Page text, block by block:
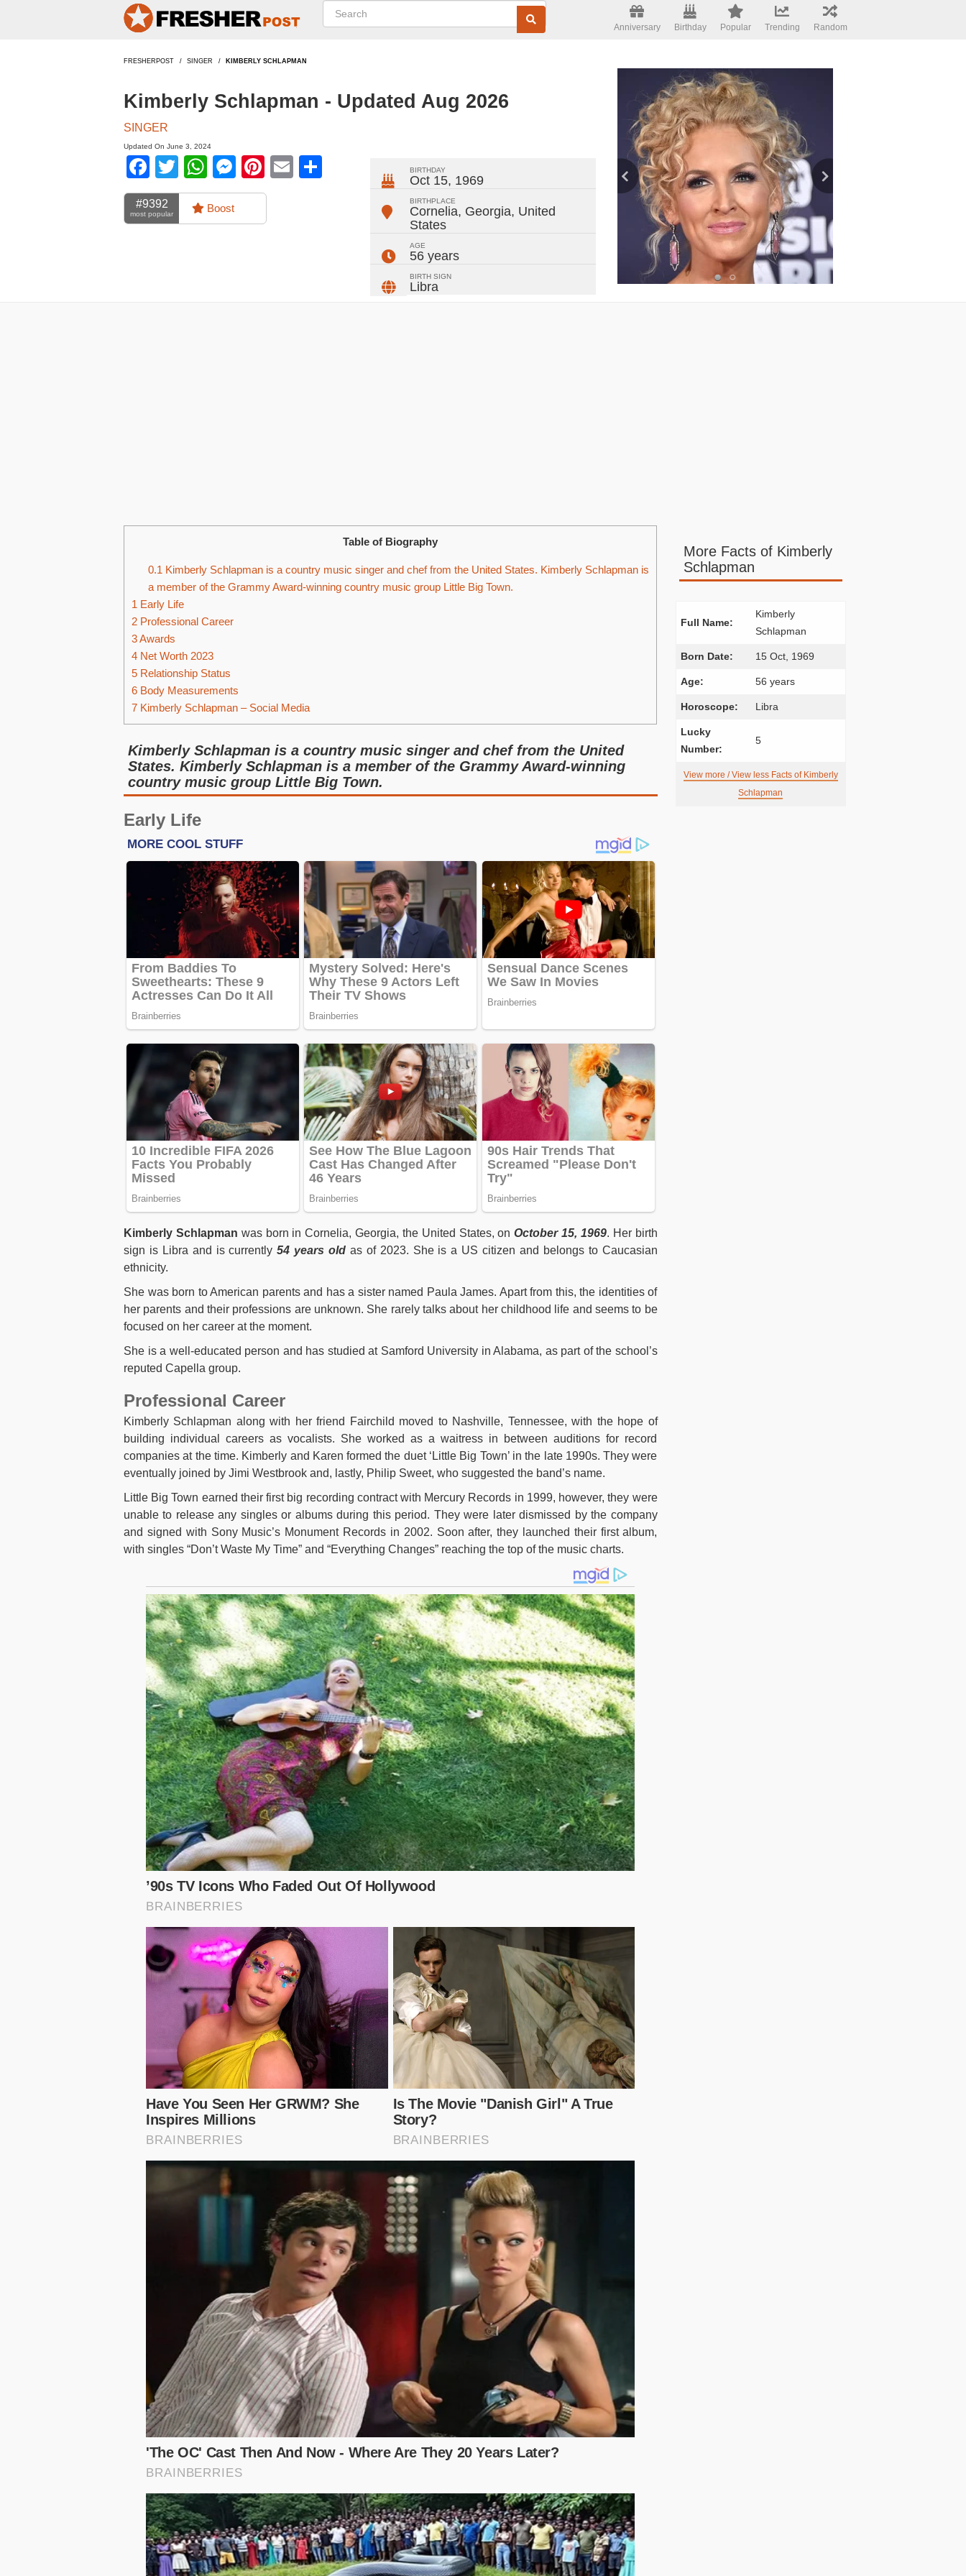
Anniversary Birthday Popular Trending Random
FRESHERPOST SINGER KIMBERLY SCHLAPMAN
Kimberly Schlapman - Updated Aug 2026
SINGER
Updated On June 3, 2024
Facebook
TwitterWhatsApp
Messenger
Pinterest
Email
#9392
most popular Boost
BIRTHDAY
Oct 15, 1969
BIRTHPLACE
Cornelia, Georgia, United
States
AGE
56 years
BIRTH SIGN
Libra
Table of Biography
0.1 Kimberly Schlapman is a country music singer and chef from the United States. Kimberly Schlapman is
a member of the Grammy Award-winning country music group Little Big Town.
1 Early Life
2 Professional Career
3Awards
4 Net Worth 2023
5 Relationship Status
6 Body Measurements
7 Kimberly Schlapman – Social Media
Kimberly Schlapman is a country music singer and chef from the United
States. Kimberly Schlapman is a member of the Grammy Award-winning
country music group Little Big Town.
Early Life
Kimberly Schlapman was born in Cornelia, Georgia, the United States, onOctober 15, 1969. Her birth
sign is Libra and is currently54 years old as of 2023. She is a US citizen and belongs to Caucasian
ethnicity.
She was born to American parents and has a sister named Paula James. Apart from this, the identities of
her parents and their professions are unknown. She rarely talks about her childhood life and seems to be
focused on her career at the moment.
She is a well-educated person and has studied at Samford University in Alabama, as part of the school’s
reputed Capella group.
Professional Career
Kimberly Schlapman along with her friend Fairchild moved to Nashville, Tennessee, with the hope of
building individual careers as vocalists. She worked as a waitress in between auditions for record
companies at the time. Kimberly and Karen formed the duet ‘Little Big Town’ in the late 1990s. They were
eventually joined by Jimi Westbrook and, lastly, Philip Sweet, who suggested the band’s name.
Little Big Town earned their first big recording contract with Mercury Records in 1999, however, they were
unable to release any singles or albums during this period. They were later dismissed by the company
and signed with Sony Music’s Monument Records in 2002. Soon after, they launched their first album,
with singles “Don’t Waste My Time” and “Everything Changes” reaching the top of the music charts.
More Facts of Kimberly
Schlapman
Full Name:
Kimberly
Schlapman
Born Date: 15 Oct, 1969
Age: 56 years
Horoscope: Libra
Lucky
Number:
5
View more / View less Facts of Kimberly
Schlapman